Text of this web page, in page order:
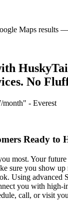
Maps results
No
month" - Everest
Ready to
most. Your future
sure you show
Using advanced
you with high-
call, or visit